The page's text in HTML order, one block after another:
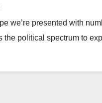
we’re presented with
the political spectrum to